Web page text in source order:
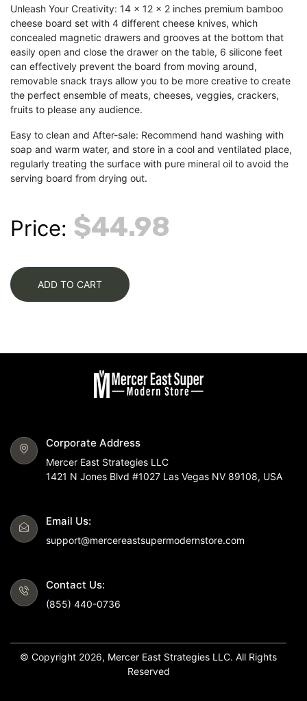
Unleash Your Creativity: 14 x 12 x 2 inches premium bamboo
cheese board set with 4 different cheese knives, which
concealed magnetic drawers and grooves at the bottom that
easily open and close the drawer on the table, 6 silicone feet
can effectively prevent the board from moving around,
removable snack trays allow you to be more creative to create
the perfect ensemble of meats, cheeses, veggies, crackers,
fruits to please any audience.
Easy to clean and After-sale: Recommend hand washing with
soap and warm water, and store in a cool and ventilated place,
regularly treating the surface with pure mineral oil to avoid the
serving board from drying out.
Price: $44.98
ADD TO CART
Corporate Address
Mercer East Strategies LLC
1421 N Jones Blvd #1027 Las Vegas NV 89108, USA
Email Us:
support@mercereastsupermodernstore.com
Contact Us:
(855) 440-0736
© Copyright 2026, Mercer East Strategies LLC. All Rights
Reserved